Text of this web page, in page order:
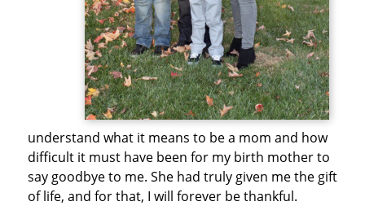
understand what it means to be a mom and how
difficult it must have been for my birth mother to
say goodbye to me. She had truly given me the gift
of life, and for that, I will forever be thankful.